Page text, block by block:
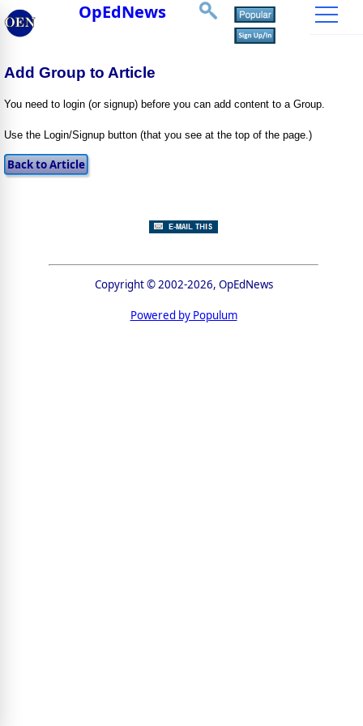
OpEdNews
Add Group to Article
You need to login (or signup) before you can add content to a Group.
Use the Login/Signup button (that you see at the top of the page.)
Copyright © 2002-2026, OpEdNews
Powered by Populum